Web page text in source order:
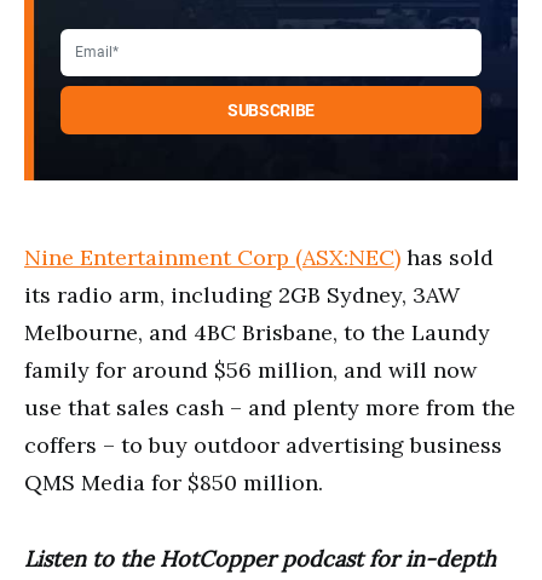
Nine Entertainment Corp (ASX:NEC) has sold
its radio arm, including 2GB Sydney, 3AW
Melbourne, and 4BC Brisbane, to the Laundy
family for around $56 million, and will now
use that sales cash – and plenty more from the
coffers – to buy outdoor advertising business
QMS Media for $850 million.
Listen to the HotCopper podcast for in-depth